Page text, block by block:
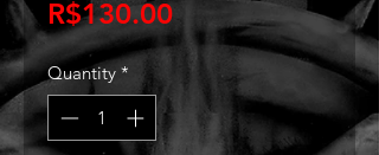
R$130.00Price
Quantity *